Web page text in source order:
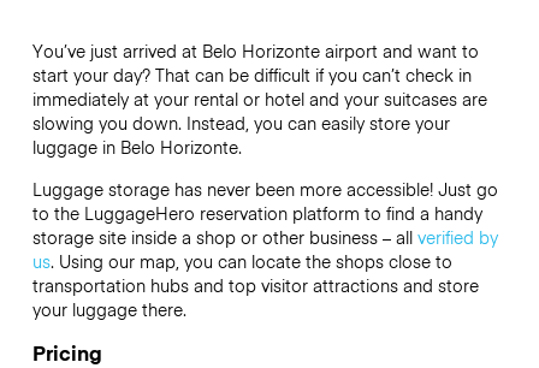
You’ve just arrived at Belo Horizonte airport and want to
start your day? That can be difficult if you can’t check in
immediately at your rental or hotel and your suitcases are
slowing you down. Instead, you can easily store your
luggage in Belo Horizonte.
Luggage storage has never been more accessible! Just go
to the LuggageHero reservation platform to find a handy
storage site inside a shop or other business – all verified by
us. Using our map, you can locate the shops close to
transportation hubs and top visitor attractions and store
your luggage there.
Pricing